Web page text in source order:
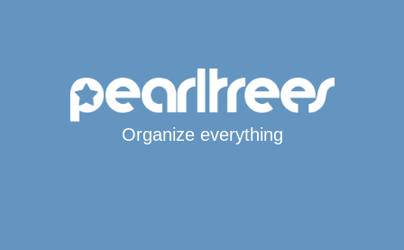
Organize everything